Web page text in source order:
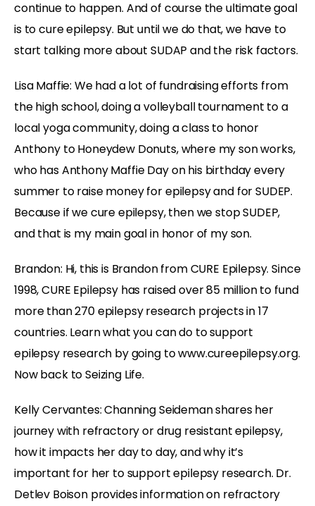
continue to happen. And of course the ultimate goal
is to cure epilepsy. But until we do that, we have to
start talking more about SUDAP and the risk factors.
Lisa Maffie: We had a lot of fundraising efforts from
the high school, doing a volleyball tournament to a
local yoga community, doing a class to honor
Anthony to Honeydew Donuts, where my son works,
who has Anthony Maffie Day on his birthday every
summer to raise money for epilepsy and for SUDEP.
Because if we cure epilepsy, then we stop SUDEP,
and that is my main goal in honor of my son.
Brandon: Hi, this is Brandon from CURE Epilepsy. Since
1998, CURE Epilepsy has raised over 85 million to fund
more than 270 epilepsy research projects in 17
countries. Learn what you can do to support
epilepsy research by going to www.cureepilepsy.org.
Now back to Seizing Life.
Kelly Cervantes: Channing Seideman shares her
journey with refractory or drug resistant epilepsy,
how it impacts her day to day, and why it’s
important for her to support epilepsy research. Dr.
Detlev Boison provides information on refractory